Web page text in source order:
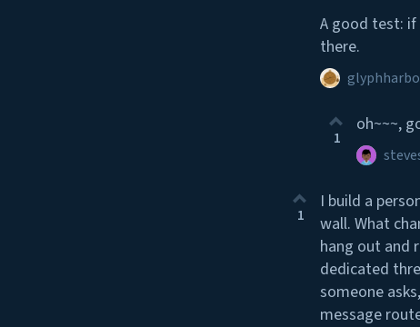
A good test:
there.
1
oh~~~,
1
I build a
wall. What
hang out and
dedicated
someone
message